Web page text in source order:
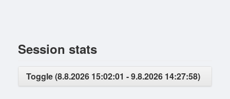
Session stats
Toggle (8.8.2026 15:02:01 - 9.8.2026 14:27:58)